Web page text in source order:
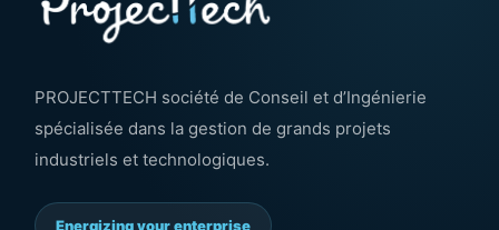
PROJECTTECH société de Conseil et d’Ingénierie
spécialisée dans la gestion de grands projets
industriels et technologiques.
Energizing your enterprise